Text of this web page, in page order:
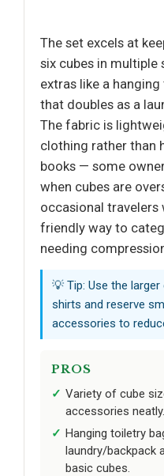
The set excels at
six cubes in multiple
extras like a
that doubles as a
The fabric is
clothing rather than
books — some
when cubes are
occasional
friendly way to
needing
💡 Tip: Use the
shirts and reserve
accessories to
PROS
Variety of cube
accessories neatly.
Hanging toiletry
laundry/backpack
basic cubes.